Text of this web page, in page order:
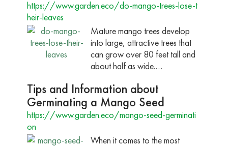
https://www.garden.eco/do-mango-trees-lose-t
heir-leaves
Mature mango trees develop
into large, attractive trees that
can grow over 80 feet tall and
about half as wide.…
Tips and Information about
Germinating a Mango Seed
https://www.garden.eco/mango-seed-germinati
on
When it comes to the most